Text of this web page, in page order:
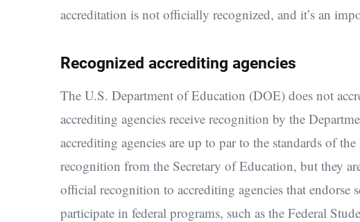
accreditation is not officially recognized, and it’s an
Recognized accrediting agencies
The U.S. Department of Education (DOE) does not
accrediting agencies receive recognition by the
accrediting agencies are up to par to the standards of
recognition from the Secretary of Education, but they
official recognition to accrediting agencies that endorse
participate in federal programs, such as the Federal